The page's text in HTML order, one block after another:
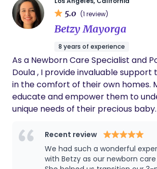
Her expertise helped us in so
was quick to notice a couple of
the twins had, which saved us
calm and confident and
the end of her 12-week period
twins were regularly sleeping
night. Judith made the first
twins’ lives exponentially more
and we highly recommend her.
5.0 (1 review)
Betzy Mayorga
8 years of experience
As a Newborn Care Specialist and
Doula , I provide invaluable
in the comfort of their own homes.
educate and empower them to
unique needs of their precious baby. Whether it's
newborn challenges like reflux or
to guide them every step of the
expertise, I ensure that parents are
Recent review
We had such a wonderful
with Betzy as our newborn